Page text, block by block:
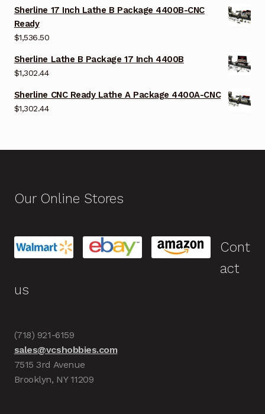
Sherline 17 Inch Lathe B Package 4400B-CNC
Ready
$1,536.50
Sherline Lathe B Package 17 Inch 4400B
$1,302.44
Sherline CNC Ready Lathe A Package 4400A-CNC
$1,302.44
Our Online Stores
Cont
act
us
(718) 921-6159
sales@vcshobbies.com
7515 3rd Avenue
Brooklyn, NY 11209